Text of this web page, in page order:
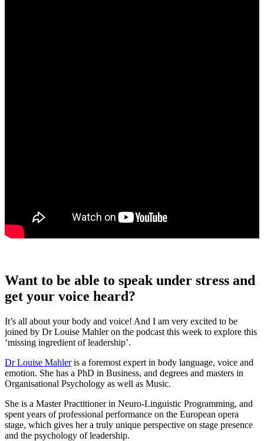
Want to be able to speak under stress and
get your voice heard?
It’s all about your body and voice! And I am very excited to be
joined by Dr Louise Mahler on the podcast this week to explore this
‘missing ingredient of leadership’.
Dr Louise Mahleris a foremost expert in body language, voice and
emotion. She has a PhD in Business, and degrees and masters in
Organisational Psychology as well as Music.
She is a Master Practitioner in Neuro-Linguistic Programming, and
spent years of professional performance on the European opera
stage, which gives her a truly unique perspective on stage presence
and the psychology of leadership.